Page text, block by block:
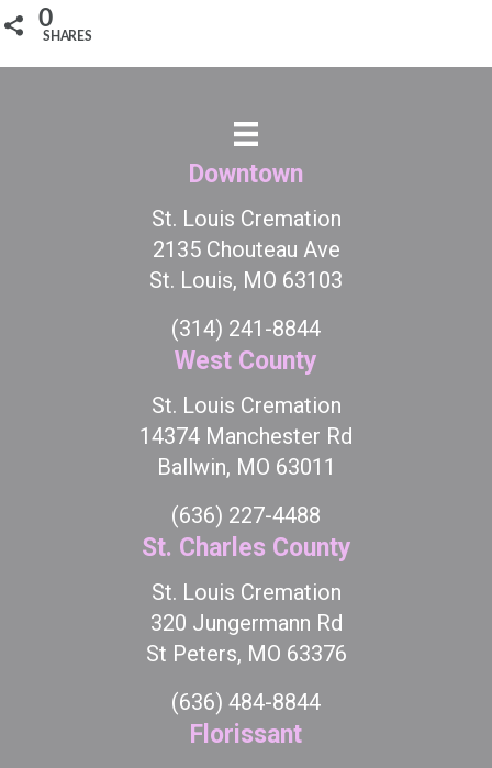
0
SHARES
Downtown
St. Louis Cremation
2135 Chouteau Ave
St. Louis, MO 63103
(314) 241-8844
West County
St. Louis Cremation
14374 Manchester Rd
Ballwin, MO 63011
(636) 227-4488
St. Charles County
St. Louis Cremation
320 Jungermann Rd
St Peters, MO 63376
(636) 484-8844
Florissant